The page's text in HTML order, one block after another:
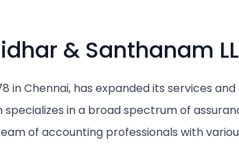
& Santhanam
in Chennai, has expanded its services
specializes in a broad spectrum of
of accounting professionals with